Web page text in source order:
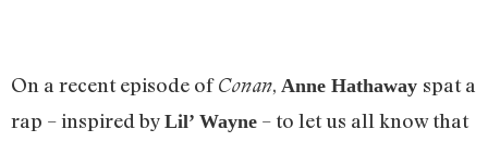
On a recent episode ofConan, Anne Hathaway spat a
rap – inspired by Lil’ Wayne – to let us all know that